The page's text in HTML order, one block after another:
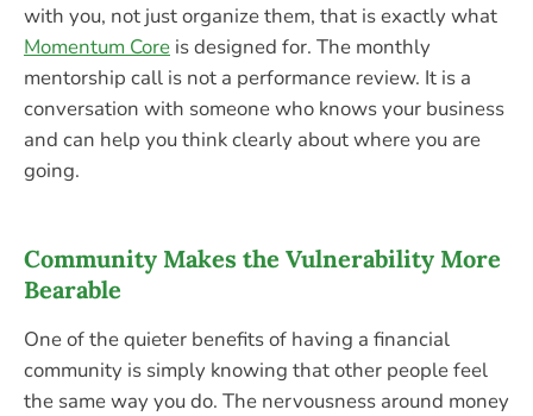
with you, not just organize them, that is exactly what
Momentum Core is designed for. The monthly
mentorship call is not a performance review. It is a
conversation with someone who knows your business
and can help you think clearly about where you are
going.
Community Makes the Vulnerability More
Bearable
One of the quieter benefits of having a financial
community is simply knowing that other people feel
the same way you do. The nervousness around money